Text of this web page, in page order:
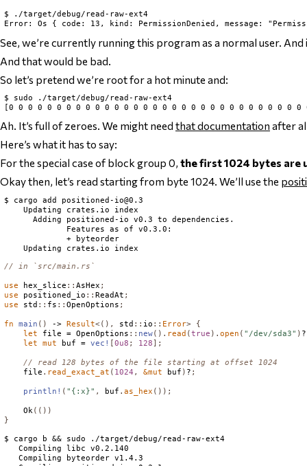
$ ./target/debug/read-raw-ext4
See, we’re currently running this program as a normal user.
And that would be bad.
So let’s pretend we’re root for a hot minute and:
$ sudo ./target/debug/read-raw-ext4
Ah. It’s full of zeroes. We might need that documentation after
Here’s what it has to say:
For the special case of block group 0, the first 1024 bytes are
Okay then, let’s read starting from byte 1024. We’ll use the
$ cargo add positioned-io@0.3
    Updating crates.io index
      Adding positioned-io v0.3 to dependencies.
             Features as of v0.3.0:
             + byteorder
// in `src/main.rs`
use hex_slice ::AsHex ;
use
positioned_io ::ReadAt ;
use
std :: fs ::OpenOptions ;
fn main () -> Result<(), std :: io :: Error>
{
let
file = OpenOptions :: new(). read (true ).open ( "/dev/sda3" ) ?
let
mut buf = vec! [0u8 ; 128];
// read 128 bytes of the file starting at offset 1024
    file
. read_exact_at ( 1024 , &mut buf ) ? ;
println! ( "{:x}" , buf .as_hex ());
Ok (())
}
$ cargo b && sudo ./target/debug/read-raw-ext4
   Compiling libc v0.2.140
   Compiling byteorder v1.4.3